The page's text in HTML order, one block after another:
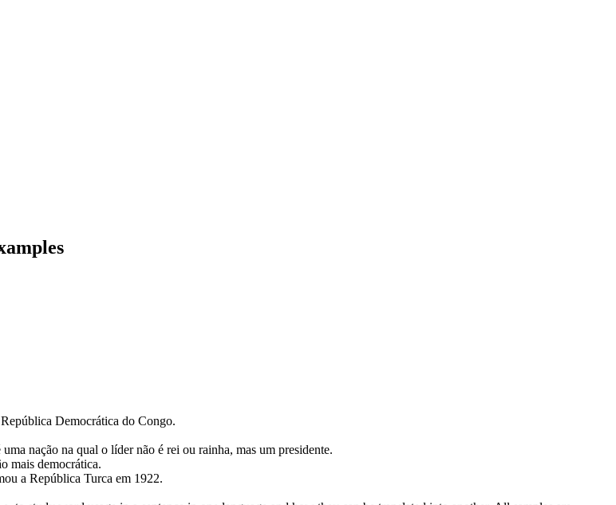
República Democrática do Congo.
uma nação na qual o líder não é rei ou rainha, mas um presidente.
mais democrática.
a República Turca em 1922.